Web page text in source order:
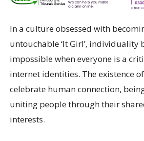
In a culture obsessed with
untouchable ‘It Girl’, individuality
impossible when everyone is a
internet identities. The existence of
celebrate human connection,
uniting people through their
interests.